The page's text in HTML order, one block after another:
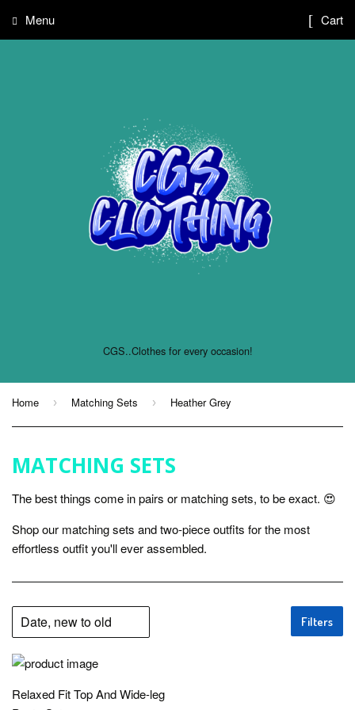
CGS..Clothes for every occasion!
Menu Cart
Home › Matching Sets › Heather Grey
MATCHING SETS
The best things come in pairs or matching sets, to be exact. 😍
Shop our matching sets and two-piece outfits for the most
effortless outfit you'll ever assembled.
Filters
Relaxed Fit Top And Wide-leg